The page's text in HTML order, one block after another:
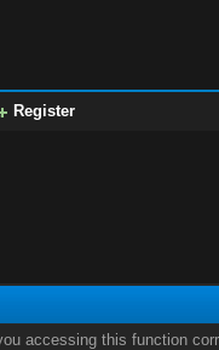
Register
accessing this function